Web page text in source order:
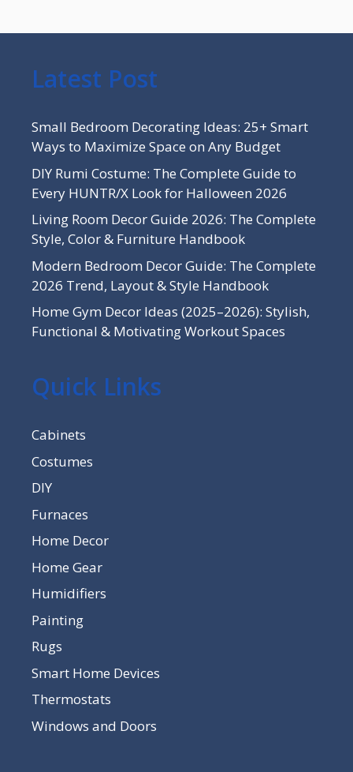
Latest Post
Small Bedroom Decorating Ideas: 25+ Smart
Ways to Maximize Space on Any Budget
DIY Rumi Costume: The Complete Guide to
Every HUNTR/X Look for Halloween 2026
Living Room Decor Guide 2026: The Complete
Style, Color & Furniture Handbook
Modern Bedroom Decor Guide: The Complete
2026 Trend, Layout & Style Handbook
Home Gym Decor Ideas (2025–2026): Stylish,
Functional & Motivating Workout Spaces
Quick Links
Cabinets
Costumes
DIY
Furnaces
Home Decor
Home Gear
Humidifiers
Painting
Rugs
Smart Home Devices
Thermostats
Windows and Doors